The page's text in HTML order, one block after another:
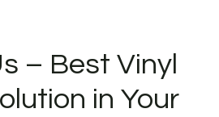
– Best Vinyl
in Your